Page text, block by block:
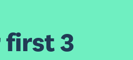
first 3